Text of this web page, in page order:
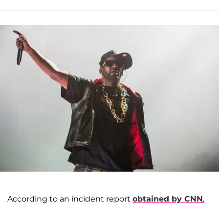
According to an incident report obtained by CNN,